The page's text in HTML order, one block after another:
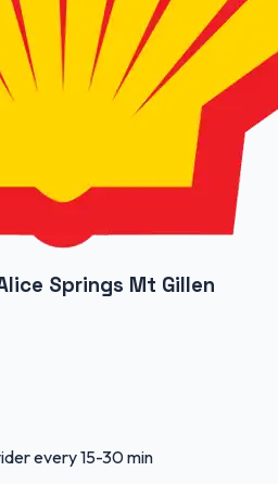
Springs Mt Gillen
every 15-30 min